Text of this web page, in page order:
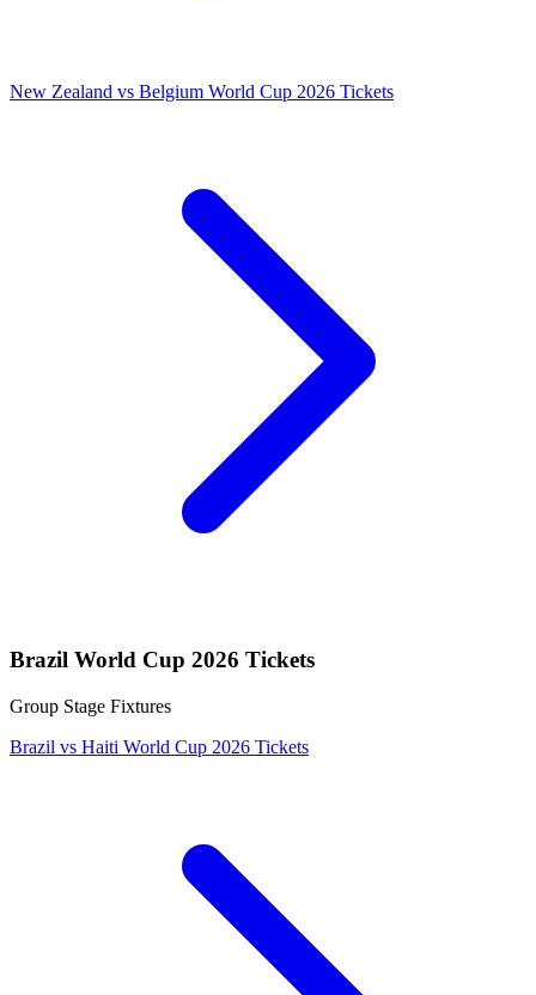
New Zealand vs Belgium World Cup 2026 Tickets
Brazil World Cup 2026 Tickets
Group Stage Fixtures
Brazil vs Haiti World Cup 2026 Tickets